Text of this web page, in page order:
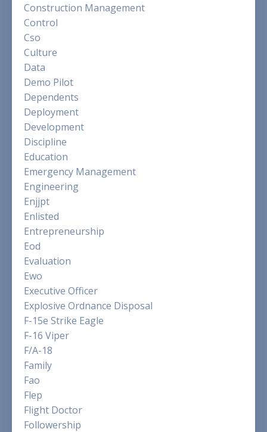
Construction Management
Control
Cso
Culture
Data
Demo Pilot
Dependents
Deployment
Development
Discipline
Education
Emergency Management
Engineering
Enjjpt
Enlisted
Entrepreneurship
Eod
Evaluation
Ewo
Executive Officer
Explosive Ordnance Disposal
F-15e Strike Eagle
F-16 Viper
F/a-18
Family
Fao
Flep
Flight Doctor
Followership